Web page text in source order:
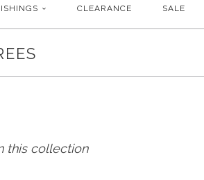
CLEARANCE SALE
this collection